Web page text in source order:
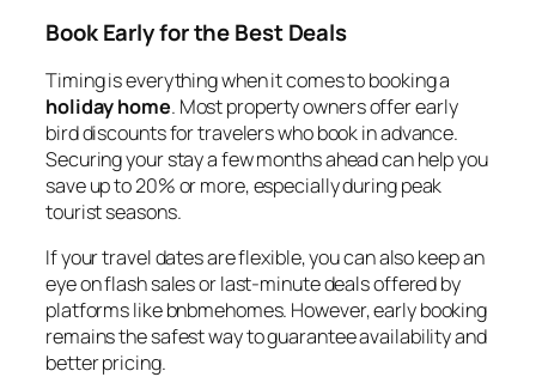
Book Early for the Best Deals
Timing is everything when it comes to booking a
holiday home. Most property owners offer early
bird discounts for travelers who book in advance.
Securing your stay a few months ahead can help you
save up to 20% or more, especially during peak
tourist seasons.
If your travel dates are flexible, you can also keep an
eye on flash sales or last-minute deals offered by
platforms like bnbmehomes. However, early booking
remains the safest way to guarantee availability and
better pricing.